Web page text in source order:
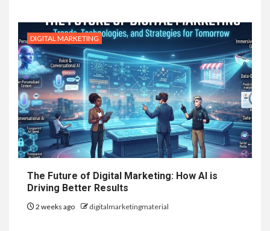
DIGITAL MARKETING
The Future of Digital Marketing: How AI is
Driving Better Results
2 weeks ago digitalmarketingmaterial